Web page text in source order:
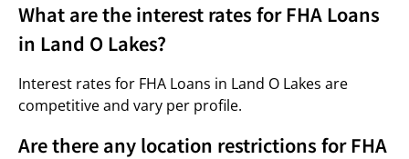
What are the interest rates for FHA Loans
in Land O Lakes?
Interest rates for FHA Loans in Land O Lakes are
competitive and vary per profile.
Are there any location restrictions for FHA